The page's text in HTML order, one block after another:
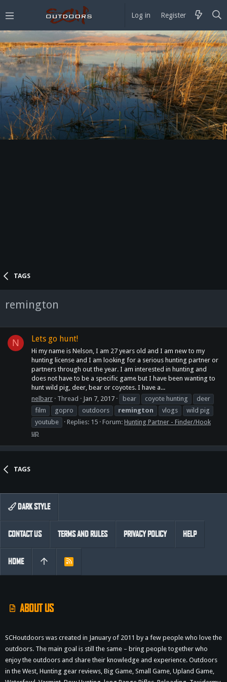
Log in Register
TAGS
remington
N Lets go hunt!
Hi my name is Nelson, I am 27 years old and I am new to my
hunting license and I am looking for a serious hunting partner or
partners through out the year. I am interested in hunting and
does not have to be a specific game but I have been wanting to
hunt wild pig, deer, bear or coyotes. I have a...
nelbarr
Thread Jan 7, 2017 bear coyote hunting
deer
film
gopro outdoors remington vlogs
wild pig
youtube
Replies: 15 Forum: Hunting Partner - Finder/Hook
up
TAGS
ABOUT US
SCHoutdoors was created in January of 2011 by a few people who love the
outdoors. The main goal is still the same – bring people together who
enjoy the outdoors and share their knowledge and experience. Outdoors
in the West, Hunting gear reviews, Big Game, Small Game, Upland Game,
DARK STYLE
CONTACT US TERMS AND RULES PRIVACY POLICY HELP
HOME
R